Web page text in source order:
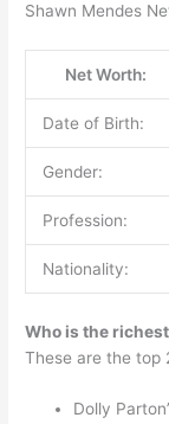
Shawn Mendes
Net Worth:
Date of Birth:
Gender:
Profession:
Nationality:
Who is the
These are the top
Dolly